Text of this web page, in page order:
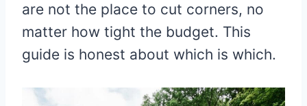
are not the place to cut corners, no
matter how tight the budget. This
guide is honest about which is which.